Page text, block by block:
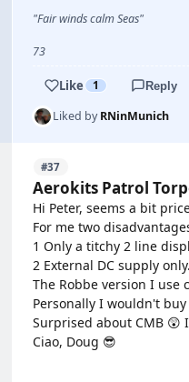
"Fair winds calm Seas"
73
Like 1 Reply
Liked byRNinMunich
#37
Aerokits Patrol
Hi Peter, seems a bit
For me two
1 Only a titchy 2 line
2 External DC supply only.
The Robbe version I use
Personally I wouldn't
Surprised about CMB 😲
Ciao, Doug 😎